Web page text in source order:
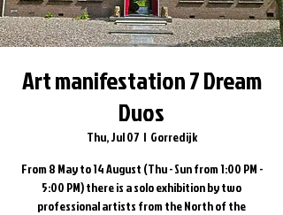
Art manifestation 7 Dream
Duos
Thu, Jul 07
  |
Gorredijk
From 8 May to 14 August (Thu - Sun from 1:00 PM -
5:00 PM) there is a solo exhibition by two
professional artists from the North of the